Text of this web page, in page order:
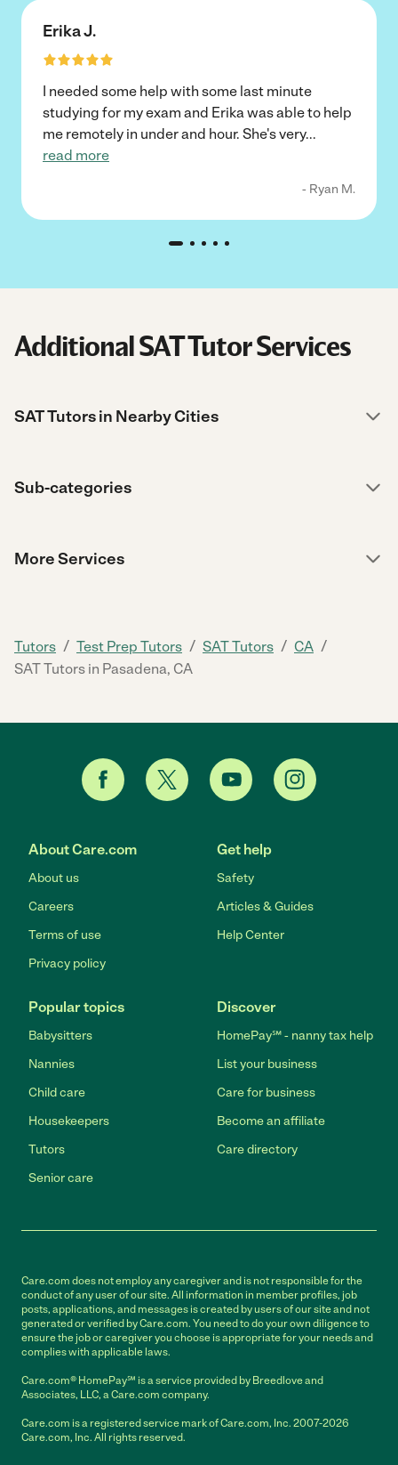
Erika J.
I needed some help with some last minute
studying for my exam and Erika was able to help
me remotely in under and hour. She's very...
read more
- Ryan M.
Additional SAT Tutor Services
SAT Tutors in Nearby Cities
Sub-categories
More Services
Tutors / Test Prep Tutors / SAT Tutors / CA /
SAT Tutors in Pasadena, CA
About Care.com
About us
Careers
Terms of use
Privacy policy
Get help
Safety
Articles & Guides
Help Center
Popular topics
Babysitters
Nannies
Child care
Housekeepers
Tutors
Senior care
Discover
HomePay℠ - nanny tax help
List your business
Care for business
Become an affiliate
Care directory
Care.com does not employ any caregiver and is not responsible for the
conduct of any user of our site. All information in member profiles, job
posts, applications, and messages is created by users of our site and not
generated or verified by Care.com. You need to do your own diligence to
ensure the job or caregiver you choose is appropriate for your needs and
complies with applicable laws.
Care.com® HomePay℠ is a service provided by Breedlove and
Associates, LLC, a Care.com company.
Care.com is a registered service mark of Care.com, Inc. 2007-2026
Care.com, Inc. All rights reserved.